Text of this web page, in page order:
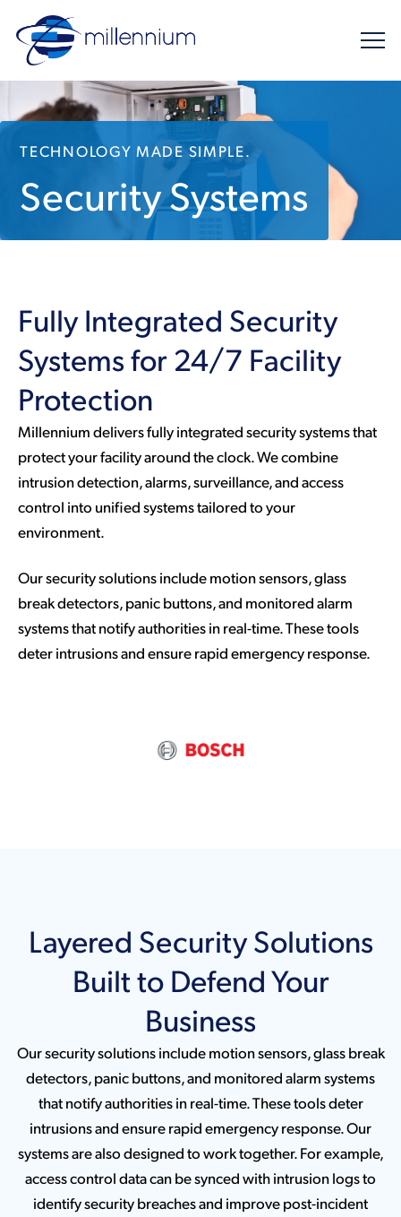
TECHNOLOGY MADE SIMPLE.
Security Systems
Fully Integrated Security
Systems for 24/7 Facility
Protection
Millennium delivers fully integrated security systems that
protect your facility around the clock. We combine
intrusion detection, alarms, surveillance, and access
control into unified systems tailored to your
environment.
Our security solutions include motion sensors, glass
break detectors, panic buttons, and monitored alarm
systems that notify authorities in real-time. These tools
deter intrusions and ensure rapid emergency response.
Layered Security Solutions
Built to Defend Your
Business
Our security solutions include motion sensors, glass break
detectors, panic buttons, and monitored alarm systems
that notify authorities in real-time. These tools deter
intrusions and ensure rapid emergency response. Our
systems are also designed to work together. For example,
access control data can be synced with intrusion logs to
identify security breaches and improve post-incident